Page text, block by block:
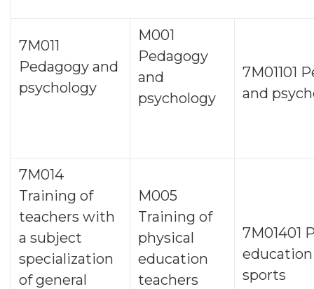
7М011
Pedagogy and
psychology
M001
Pedagogy
and
psychology
7М01101
and
7М014
Training of
teachers with
a subject
specialization
of general
M005
Training of
physical
education
teachers
7М01401
sports